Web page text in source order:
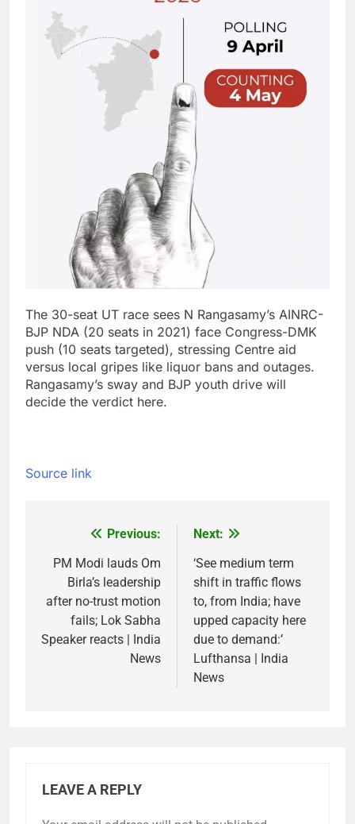
The 30-seat UT race sees N Rangasamy’s AINRC-
BJP NDA (20 seats in 2021) face Congress-DMK
push (10 seats targeted), stressing Centre aid
versus local gripes like liquor bans and outages.
Rangasamy’s sway and BJP youth drive will
decide the verdict here.
Source link
navigation
Previous:
PM Modi lauds Om
Birla’s leadership
after no-trust motion
fails; Lok Sabha
Speaker reacts | India
News
Next:
‘See medium term
shift in traffic flows
to, from India; have
upped capacity here
due to demand:’
Lufthansa | India
News
LEAVE A REPLY